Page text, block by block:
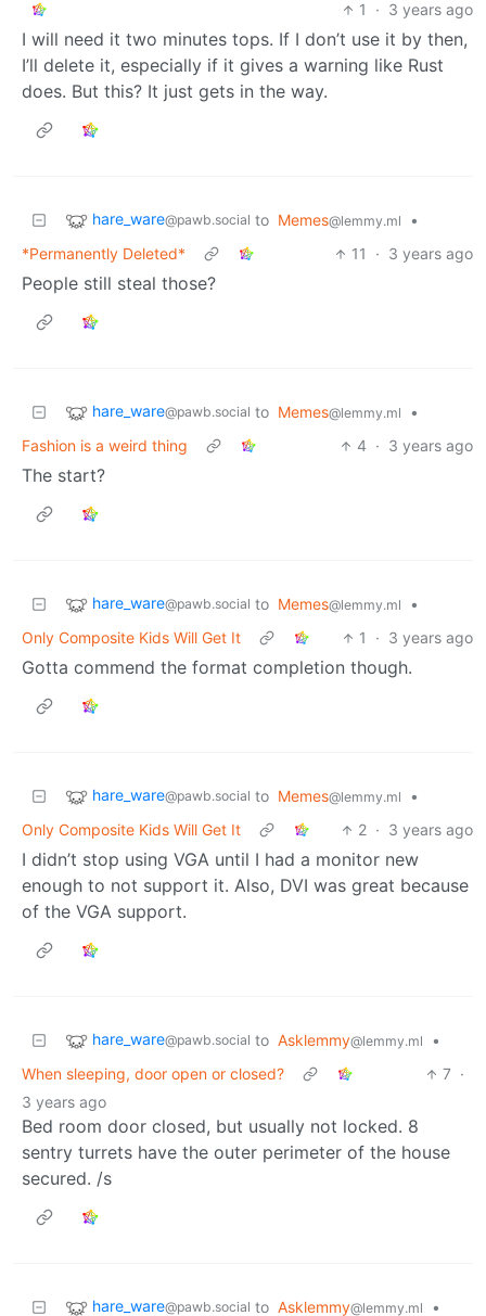
1 · 3 years ago
I will need it two minutes tops. If I don’t use it by then,
I’ll delete it, especially if it gives a warning like Rust
does. But this? It just gets in the way.
hare_ware@pawb.social to Memes@lemmy.ml
•
*Permanently Deleted*
11 · 3 years ago
People still steal those?
hare_ware@pawb.social to Memes@lemmy.ml
•
Fashion is a weird thing
4 · 3 years ago
The start?
hare_ware@pawb.social to Memes@lemmy.ml
•
Only Composite Kids Will Get It
1 · 3 years ago
Gotta commend the format completion though.
hare_ware@pawb.social to Memes@lemmy.ml
•
Only Composite Kids Will Get It
2 · 3 years ago
I didn’t stop using VGA until I had a monitor new
enough to not support it. Also, DVI was great because
of the VGA support.
hare_ware@pawb.social to Asklemmy@lemmy.ml
•
When sleeping, door open or closed?
7 ·
3 years ago
Bed room door closed, but usually not locked. 8
sentry turrets have the outer perimeter of the house
secured. /s
hare_ware@pawb.social to Asklemmy@lemmy.ml
•